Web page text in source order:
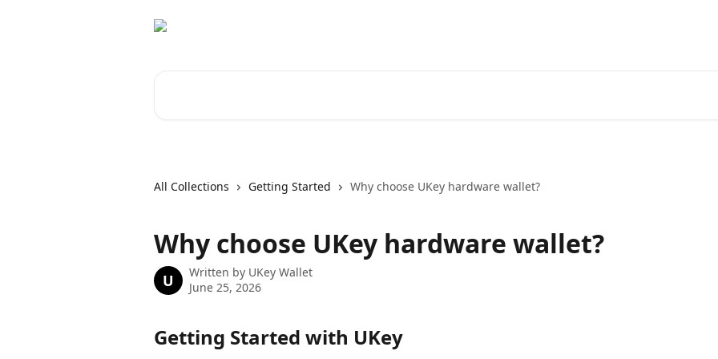
All Collections Getting Started Why choose UKey hardware wallet?
Why choose UKey hardware wallet?
U Written by UKey Wallet
June 25, 2026
Getting Started with UKey